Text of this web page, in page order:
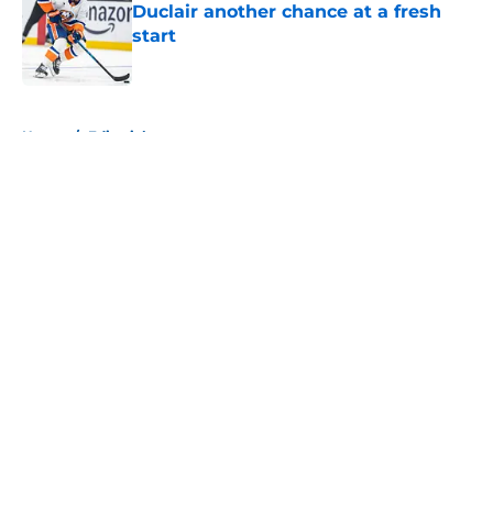
Duclair another chance at a fresh
start
Published by on Invalid Date
Home / Editorials